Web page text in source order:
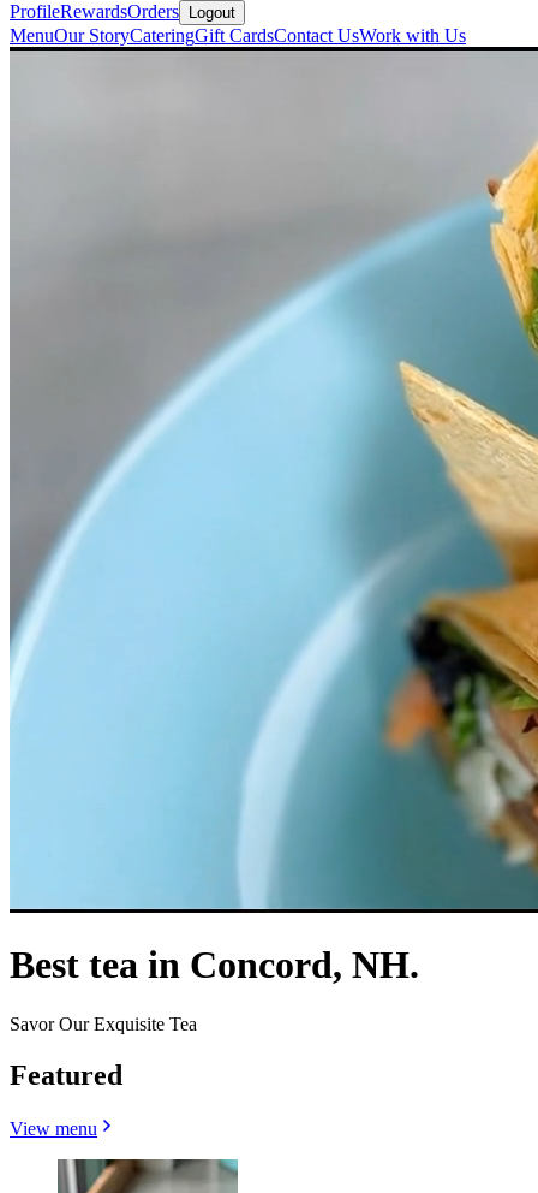
ProfileRewardsOrders Logout
MenuOur StoryCateringGift CardsContact UsWork with Us
Best tea in Concord, NH.
Savor Our Exquisite Tea
Featured
View menu